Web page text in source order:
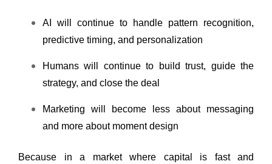
AI will continue to handle pattern recognition,
predictive timing, and personalization
Humans will continue to build trust, guide the
strategy, and close the deal
Marketing will become less about messaging
and more about moment design
Because in a market where capital is fast and